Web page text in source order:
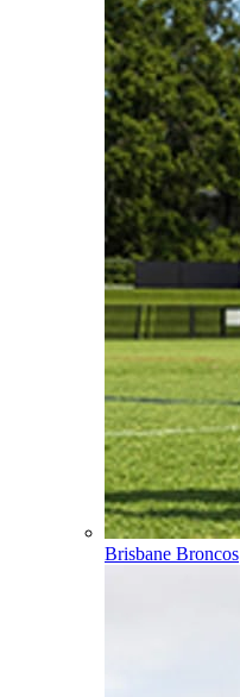
Brisbane Broncos